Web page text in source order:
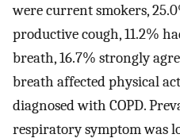
were current smokers,
productive cough, 11.2%
breath, 16.7% strongly
breath affected physical
diagnosed with COPD.
respiratory symptom was